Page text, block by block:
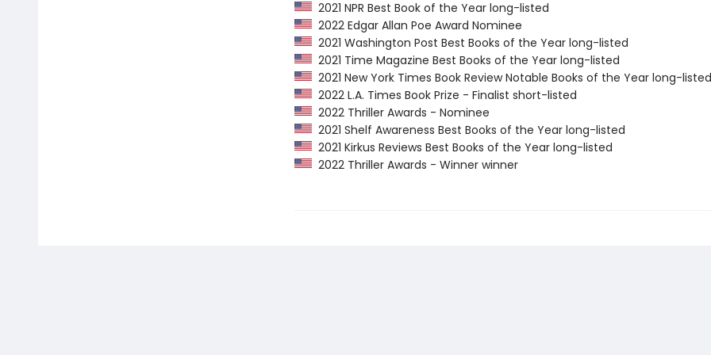
2021 NPR Best Book of the Year long-listed
2022 Edgar Allan Poe Award Nominee
2021 Washington Post Best Books of the Year long-listed
2021 Time Magazine Best Books of the Year long-listed
2021 New York Times Book Review Notable Books of the Year long-listed
2022 L.A. Times Book Prize - Finalist short-listed
2022 Thriller Awards - Nominee
2021 Shelf Awareness Best Books of the Year long-listed
2021 Kirkus Reviews Best Books of the Year long-listed
2022 Thriller Awards - Winner winner